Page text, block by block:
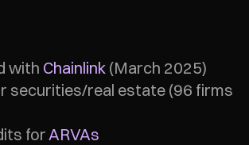
with Chainlink (March 2025)
securities/real estate (96 firms
for ARVAs